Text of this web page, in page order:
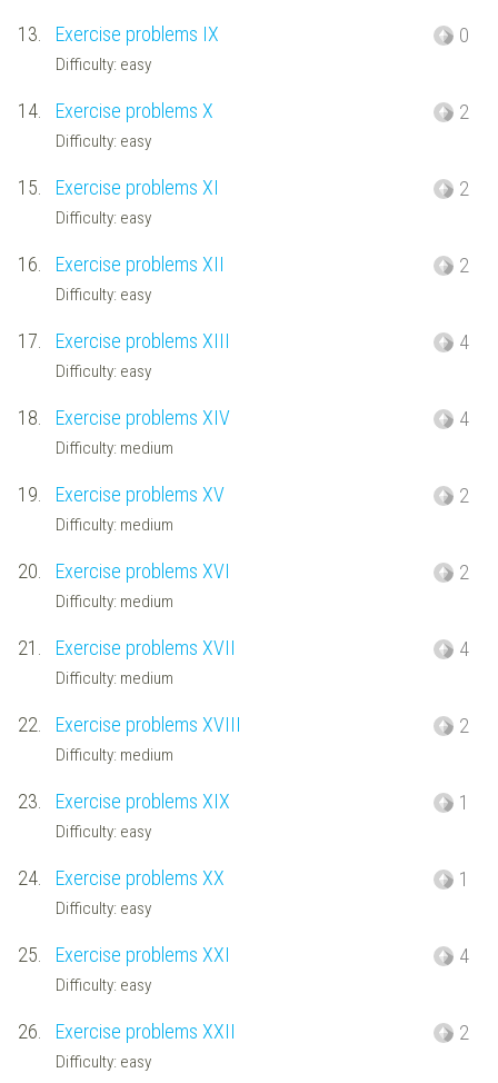
13. Exercise problems IX
Difficulty: easy
0
14. Exercise problems X
Difficulty: easy
2
15. Exercise problems XI
Difficulty: easy
2
16. Exercise problems XII
Difficulty: easy
2
17. Exercise problems XIII
Difficulty: easy
4
18. Exercise problems XIV
Difficulty: medium
4
19. Exercise problems XV
Difficulty: medium
2
20. Exercise problems XVI
Difficulty: medium
2
21. Exercise problems XVII
Difficulty: medium
4
22. Exercise problems XVIII
Difficulty: medium
2
23. Exercise problems XIX
Difficulty: easy
1
24. Exercise problems XX
Difficulty: easy
1
25. Exercise problems XXI
Difficulty: easy
4
26. Exercise problems XXII
Difficulty: easy
2